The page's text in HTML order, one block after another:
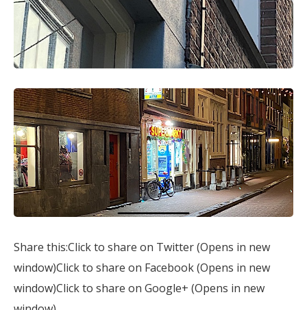
Share this:Click to share on Twitter (Opens in new
window)Click to share on Facebook (Opens in new
window)Click to share on Google+ (Opens in new